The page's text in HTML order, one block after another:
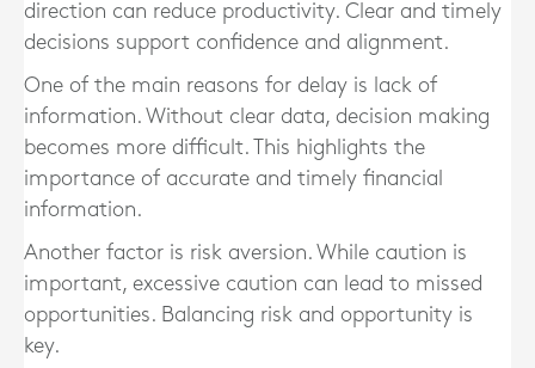
direction can reduce productivity. Clear and timely
decisions support confidence and alignment.
One of the main reasons for delay is lack of
information. Without clear data, decision making
becomes more difficult. This highlights the
importance of accurate and timely financial
information.
Another factor is risk aversion. While caution is
important, excessive caution can lead to missed
opportunities. Balancing risk and opportunity is
key.